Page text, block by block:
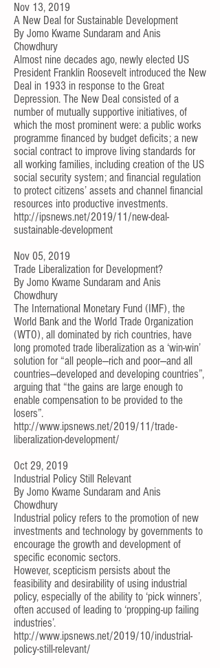
Nov 13, 2019
A New Deal for Sustainable Development
By Jomo Kwame Sundaram and Anis
Chowdhury
Almost nine decades ago, newly elected US
President Franklin Roosevelt introduced the New
Deal in 1933 in response to the Great
Depression. The New Deal consisted of a
number of mutually supportive initiatives, of
which the most prominent were: a public works
programme financed by budget deficits; a new
social contract to improve living standards for
all working families, including creation of the US
social security system; and financial regulation
to protect citizens’ assets and channel financial
resources into productive investments.
http://ipsnews.net/2019/11/new-deal-
sustainable-development
Nov 05, 2019
Trade Liberalization for Development?
By Jomo Kwame Sundaram and Anis
Chowdhury
The International Monetary Fund (IMF), the
World Bank and the World Trade Organization
(WTO), all dominated by rich countries, have
long promoted trade liberalization as a ‘win-win’
solution for “all people—rich and poor—and all
countries—developed and developing countries”,
arguing that “the gains are large enough to
enable compensation to be provided to the
losers”.
http://www.ipsnews.net/2019/11/trade-
liberalization-development/
Oct 29, 2019
Industrial Policy Still Relevant
By Jomo Kwame Sundaram and Anis
Chowdhury
Industrial policy refers to the promotion of new
investments and technology by governments to
encourage the growth and development of
specific economic sectors.
However, scepticism persists about the
feasibility and desirability of using industrial
policy, especially of the ability to ‘pick winners’,
often accused of leading to ‘propping-up failing
industries’.
http://www.ipsnews.net/2019/10/industrial-
policy-still-relevant/